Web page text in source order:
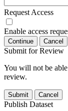
Request Access
Enable access
Continue Cancel
Submit for Review
You will not be
review.
Submit Cancel
Publish Dataset